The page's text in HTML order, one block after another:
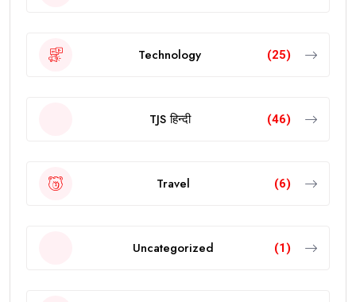
Technology (25)
TJS हिन्दी (46)
Travel (6)
Uncategorized (1)